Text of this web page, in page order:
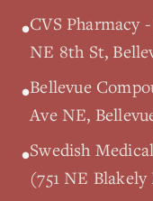
•CVS Pharmacy
NE 8th St,
•Bellevue
Ave NE,
•Swedish
(751 NE